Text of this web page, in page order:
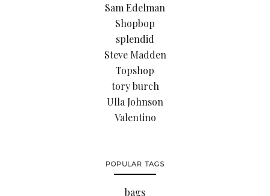
Sam Edelman
Shopbop
splendid
Steve Madden
Topshop
tory burch
Ulla Johnson
Valentino
POPULAR TAGS
bags